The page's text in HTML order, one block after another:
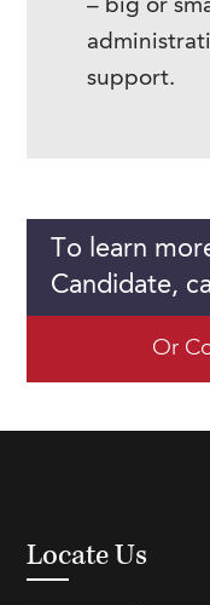
– big or
support.
To learn
Candidate,
Or
Locate Us